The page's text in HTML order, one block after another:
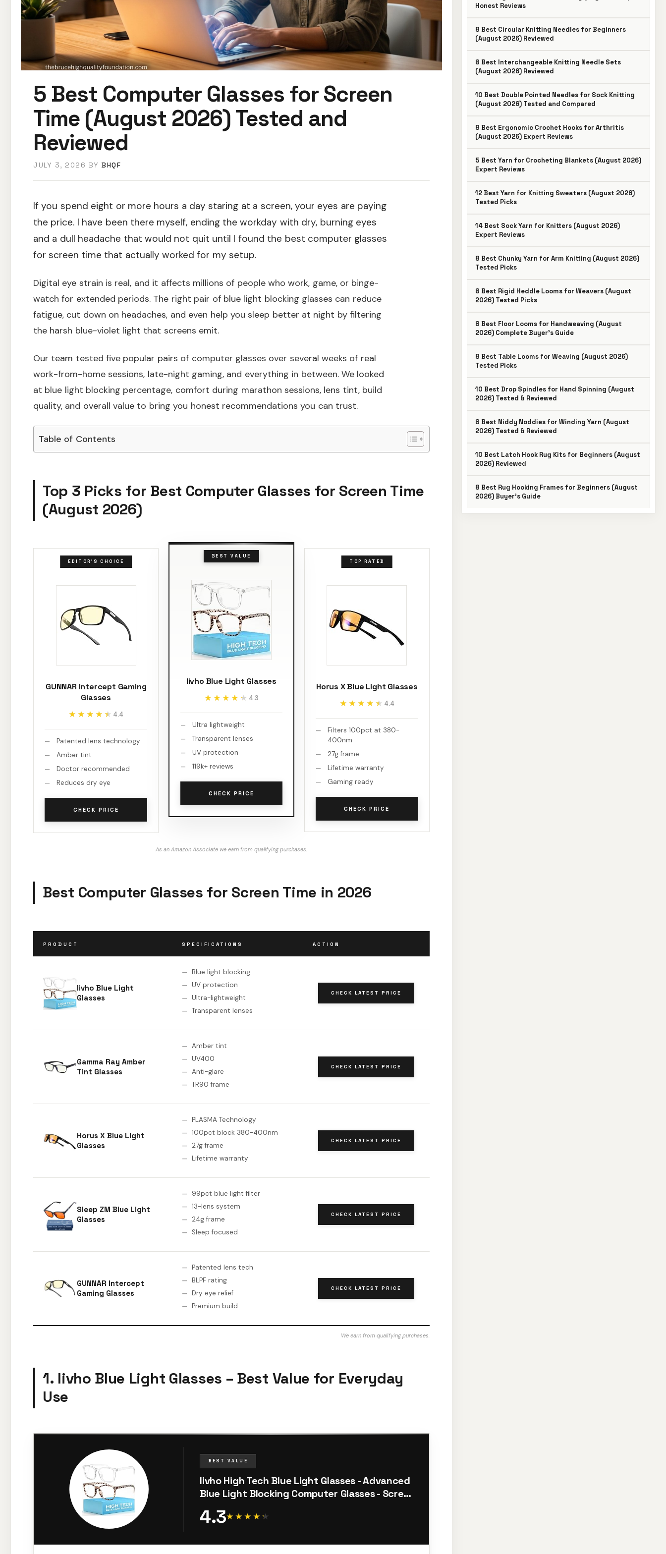
5 Best Computer Glasses for Screen
Time (August 2026) Tested and
Reviewed
JULY 3, 2026 BY BHQF
If you spend eight or more hours a day staring at a screen, your eyes are paying
the price. I have been there myself, ending the workday with dry, burning eyes
and a dull headache that would not quit until I found the best computer glasses
for screen time that actually worked for my setup.
Digital eye strain is real, and it affects millions of people who work, game, or binge-
watch for extended periods. The right pair of blue light blocking glasses can reduce
fatigue, cut down on headaches, and even help you sleep better at night by filtering
the harsh blue-violet light that screens emit.
Our team tested five popular pairs of computer glasses over several weeks of real
work-from-home sessions, late-night gaming, and everything in between. We looked
at blue light blocking percentage, comfort during marathon sessions, lens tint, build
quality, and overall value to bring you honest recommendations you can trust.
Table of Contents
Top 3 Picks for Best Computer Glasses for Screen Time
(August 2026)
EDITOR'S CHOICE
GUNNAR Intercept Gaming
Glasses
★★★★★
★★★★★ 4.4
Patented lens technology
Amber tint
Doctor recommended
Reduces dry eye
CHECK PRICE
BEST VALUE
livho Blue Light Glasses
★★★★★
★★★★★ 4.3
Ultra lightweight
Transparent lenses
UV protection
119k+ reviews
CHECK PRICE
TOP RATED
Horus X Blue Light Glasses
★★★★★
★★★★★ 4.4
Filters 100pct at 380-
400nm
27g frame
Lifetime warranty
Gaming ready
CHECK PRICE
As an Amazon Associate we earn from qualifying purchases.
Best Computer Glasses for Screen Time in 2026
PRODUCT SPECIFICATIONS ACTION
livho Blue Light
Glasses
Blue light blocking
UV protection
Ultra-lightweight
Transparent lenses
CHECK LATEST PRICE
Gamma Ray Amber
Tint Glasses
Amber tint
UV400
Anti-glare
TR90 frame
CHECK LATEST PRICE
Horus X Blue Light
Glasses
PLASMA Technology
100pct block 380-400nm
27g frame
Lifetime warranty
CHECK LATEST PRICE
Sleep ZM Blue Light
Glasses
99pct blue light filter
13-lens system
24g frame
Sleep focused
CHECK LATEST PRICE
GUNNAR Intercept
Gaming Glasses
Patented lens tech
BLPF rating
Dry eye relief
Premium build
CHECK LATEST PRICE
We earn from qualifying purchases.
1. livho Blue Light Glasses – Best Value for Everyday
Use
BEST VALUE
livho High Tech Blue Light Glasses - Advanced
Blue Light Blocking Computer Glasses - Screen
4.3★★★★★
★★★★★
Honest Reviews
8 Best Circular Knitting Needles for Beginners
(August 2026) Reviewed
8 Best Interchangeable Knitting Needle Sets
(August 2026) Reviewed
10 Best Double Pointed Needles for Sock Knitting
(August 2026) Tested and Compared
8 Best Ergonomic Crochet Hooks for Arthritis
(August 2026) Expert Reviews
5 Best Yarn for Crocheting Blankets (August 2026)
Expert Reviews
12 Best Yarn for Knitting Sweaters (August 2026)
Tested Picks
14 Best Sock Yarn for Knitters (August 2026)
Expert Reviews
8 Best Chunky Yarn for Arm Knitting (August 2026)
Tested Picks
8 Best Rigid Heddle Looms for Weavers (August
2026) Tested Picks
8 Best Floor Looms for Handweaving (August
2026) Complete Buyer’s Guide
8 Best Table Looms for Weaving (August 2026)
Tested Picks
10 Best Drop Spindles for Hand Spinning (August
2026) Tested & Reviewed
8 Best Niddy Noddies for Winding Yarn (August
2026) Tested & Reviewed
10 Best Latch Hook Rug Kits for Beginners (August
2026) Reviewed
8 Best Rug Hooking Frames for Beginners (August
2026) Buyer’s Guide